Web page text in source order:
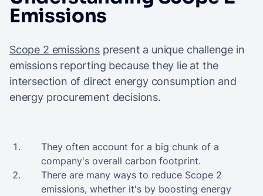
Emissions
Scope 2 emissionspresent a unique challenge in
emissions reporting because they lie at the
intersection of direct energy consumption and
energy procurement decisions.
They often account for a big chunk of a
company's overall carbon footprint.
There are many ways to reduce Scope 2
emissions, whether it's by boosting energy